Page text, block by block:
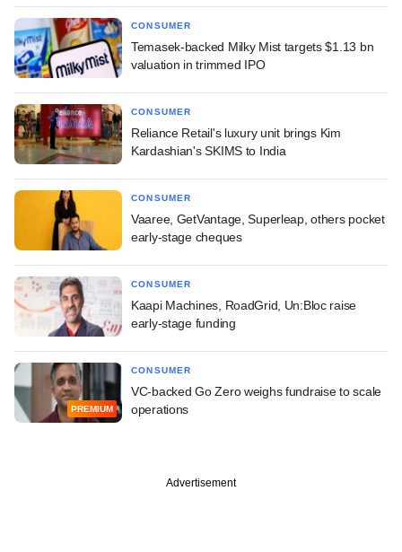
CONSUMER
Temasek-backed Milky Mist targets $1.13 bn
valuation in trimmed IPO
CONSUMER
Reliance Retail's luxury unit brings Kim
Kardashian's SKIMS to India
CONSUMER
Vaaree, GetVantage, Superleap, others pocket
early-stage cheques
CONSUMER
Kaapi Machines, RoadGrid, Un:Bloc raise
early-stage funding
PREMIUM
CONSUMER
VC-backed Go Zero weighs fundraise to scale
operations
Advertisement